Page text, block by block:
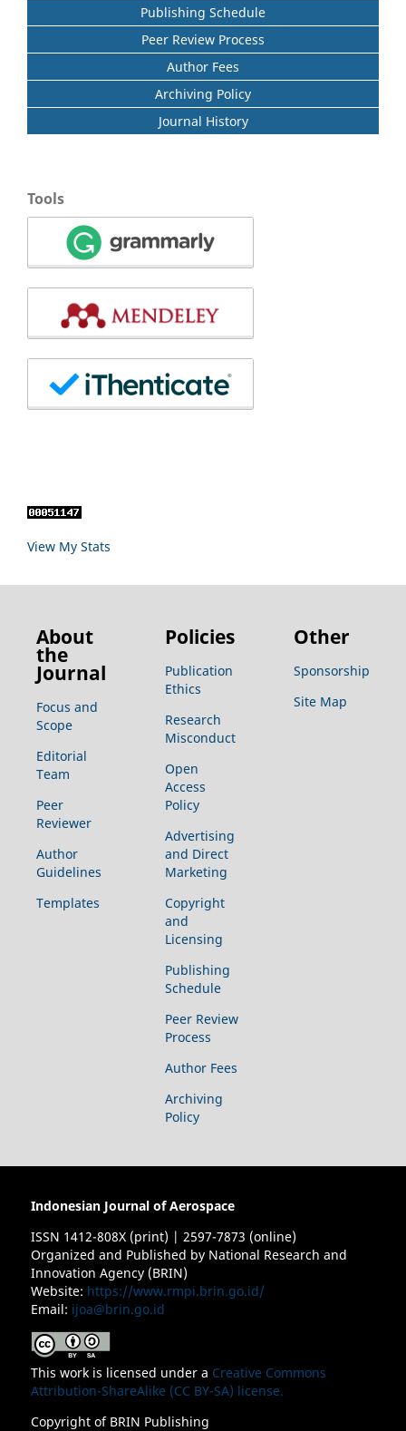
Publishing Schedule
Peer Review Process
Author Fees
Archiving Policy
Journal History
Tools
View My Stats
About
the
Journal
Focus and
Scope
Editorial
Team
Peer
Reviewer
Author
Guidelines
Templates
Policies
Publication
Ethics
Research
Misconduct
Open
Access
Policy
Advertising
and Direct
Marketing
Copyright
and
Licensing
Publishing
Schedule
Peer Review
Process
Author Fees
Archiving
Policy
Other
Sponsorship
Site Map
Indonesian Journal of Aerospace
ISSN 1412-808X (print) | 2597-7873 (online)
Organized and Published by National Research and
Innovation Agency (BRIN)
Website: https://www.rmpi.brin.go.id/
Email: ijoa@brin.go.id
This work is licensed under a Creative Commons
Attribution-ShareAlike (CC BY-SA) license.
Copyright of BRIN Publishing